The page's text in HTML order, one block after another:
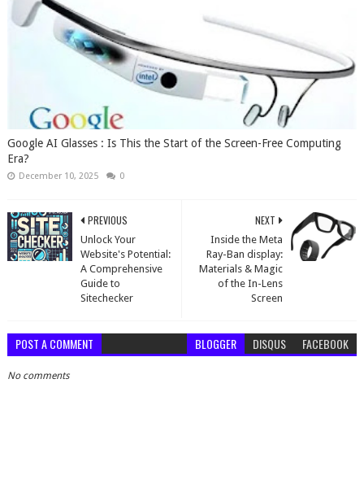
Google AI Glasses : Is This the Start of the Screen-Free Computing
Era?
December 10, 2025 0
NEXT
Inside the Meta
Ray-Ban display:
Materials & Magic
of the In-Lens
Screen
PREVIOUS
Unlock Your
Website's Potential:
A Comprehensive
Guide to
Sitechecker
POST A COMMENT BLOGGER DISQUS FACEBOOK
No comments